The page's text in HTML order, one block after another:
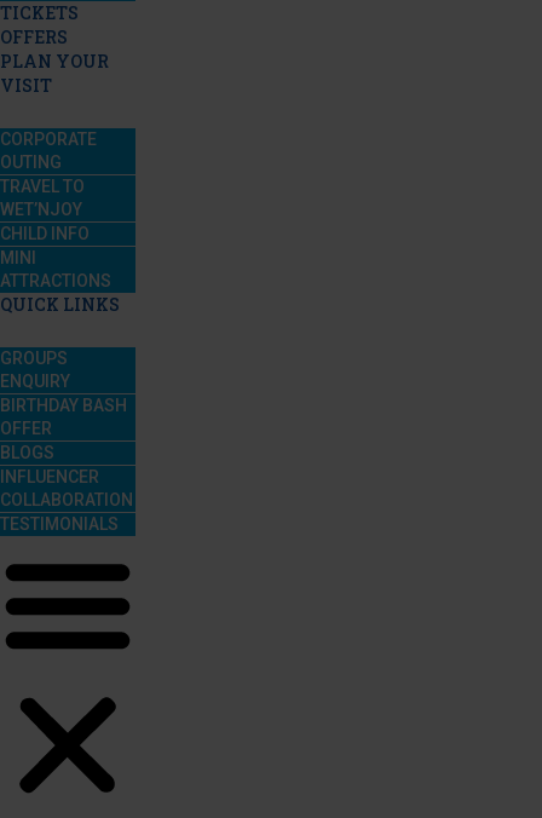
TICKETS
OFFERS
PLAN YOUR
VISIT
CORPORATE
OUTING
TRAVEL TO
WET’NJOY
CHILD INFO
MINI
ATTRACTIONS
QUICK LINKS
GROUPS
ENQUIRY
BIRTHDAY BASH
OFFER
BLOGS
INFLUENCER
COLLABORATION
TESTIMONIALS